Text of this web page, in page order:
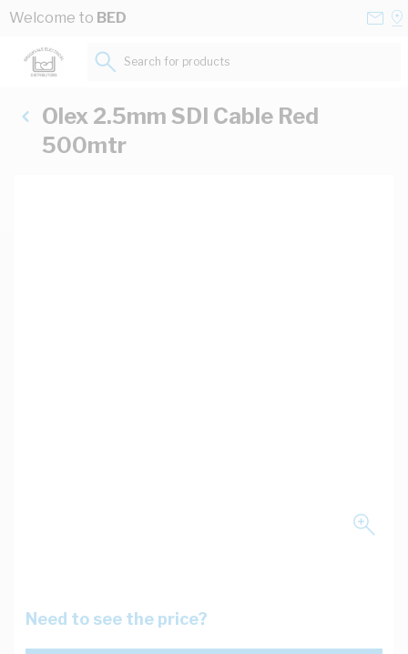
Skip to Content
Welcome to BED
Search for products...
Olex 2.5mm SDI Cable Red
500mtr
Need to see the price?